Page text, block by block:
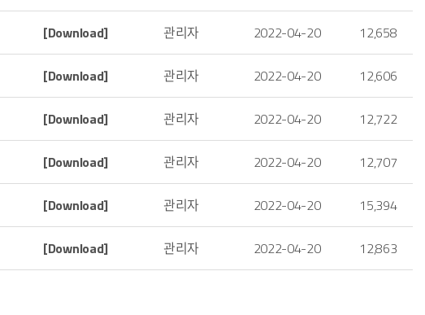
[Download] 관리자 2022-04-20 12,658
[Download] 관리자 2022-04-20 12,606
[Download] 관리자 2022-04-20 12,722
[Download] 관리자 2022-04-20 12,707
[Download] 관리자 2022-04-20 15,394
[Download] 관리자 2022-04-20 12,863